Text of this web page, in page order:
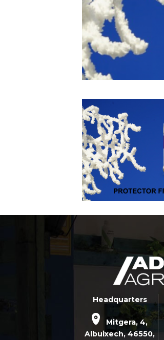
Headquarters
Mitgera, 4,
Albuixech,46550,